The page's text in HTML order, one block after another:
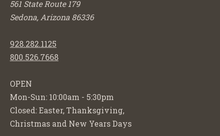
561 State Route 179
Sedona, Arizona 86336
928.282.1125
800.526.7668
OPEN
Mon-Sun: 10:00am - 5:30pm
Closed: Easter, Thanksgiving,
Christmas and New Years Days